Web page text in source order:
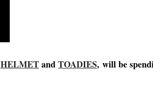
HELMETandTOADIES, will be